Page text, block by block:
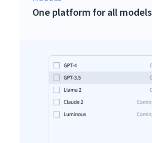
One platform for all models